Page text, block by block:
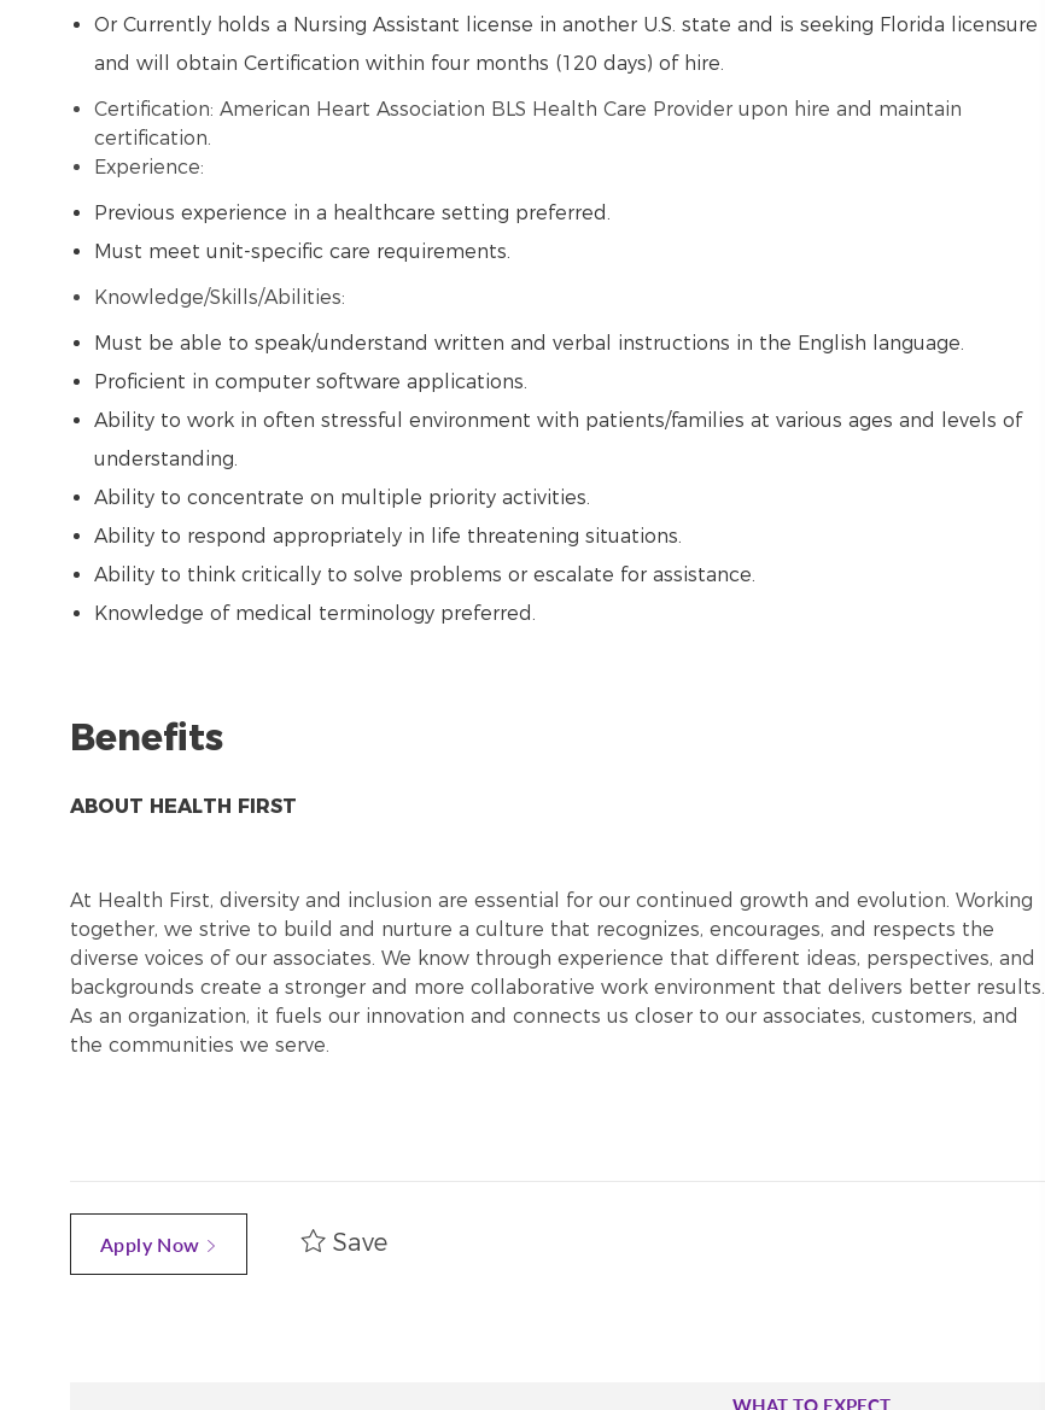
Or Currently holds a Nursing Assistant license in another U.S. state and is seeking Florida licensure
and will obtain Certification within four months (120 days) of hire.
Certification: American Heart Association BLS Health Care Provider upon hire and maintain
certification.
Experience:
Previous experience in a healthcare setting preferred.
Must meet unit-specific care requirements.
Knowledge/Skills/Abilities:
Must be able to speak/understand written and verbal instructions in the English language.
Proficient in computer software applications.
Ability to work in often stressful environment with patients/families at various ages and levels of
understanding.
Ability to concentrate on multiple priority activities.
Ability to respond appropriately in life threatening situations.
Ability to think critically to solve problems or escalate for assistance.
Knowledge of medical terminology preferred.
Benefits
ABOUT HEALTH FIRST
At Health First, diversity and inclusion are essential for our continued growth and evolution. Working
together, we strive to build and nurture a culture that recognizes, encourages, and respects the
diverse voices of our associates. We know through experience that different ideas, perspectives, and
backgrounds create a stronger and more collaborative work environment that delivers better results.
As an organization, it fuels our innovation and connects us closer to our associates, customers, and
the communities we serve.
Apply Now Save
WHAT TO EXPECT